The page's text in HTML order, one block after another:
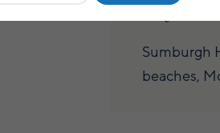
Sumburgh
beaches,